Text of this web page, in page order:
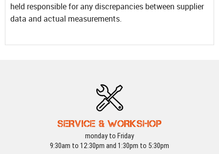
held responsible for any discrepancies between supplier
data and actual measurements.
SERVICE & WORKSHOP
monday to Friday
9:30am to 12:30pm and 1:30pm to 5:30pm